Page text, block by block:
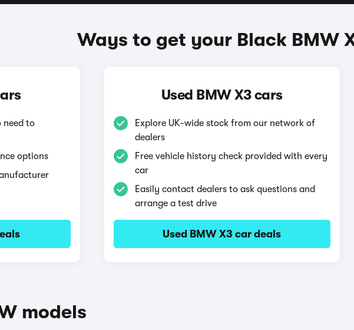
Ways to get your Black BMW
need to
options
Used BMW X3 cars
Explore UK-wide stock from our network of
dealers
Free vehicle history check provided with every
car
Easily contact dealers to ask questions and
arrange a test drive
Used BMW X3 car deals
models